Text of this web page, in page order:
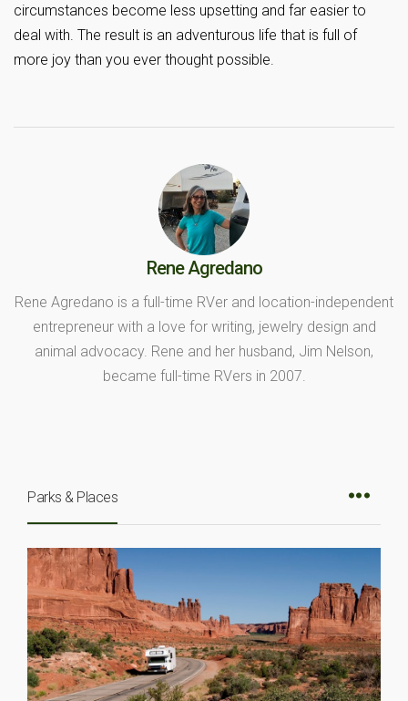
circumstances become less upsetting and far easier to
deal with. The result is an adventurous life that is full of
more joy than you ever thought possible.
Rene Agredano
Rene Agredano is a full-time RVer and location-independent
entrepreneur with a love for writing, jewelry design and
animal advocacy. Rene and her husband, Jim Nelson,
became full-time RVers in 2007.
Parks & Places